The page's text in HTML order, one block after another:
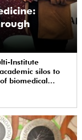
Institute
silos to
biomedical